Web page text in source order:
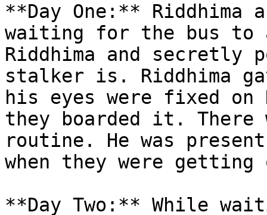
**Day One:**
waiting for the bus to
Riddhima and secretly
stalker is. Riddhima
his eyes were fixed
they boarded it. There
routine. He was
when they were
**Day Two:** While